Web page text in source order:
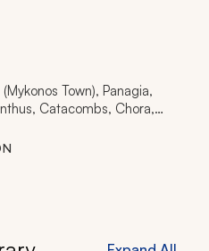
relatively short on time,
highlights and
Aegean Sea, it’s as laid-
Town), Panagia,
Catacombs, Chora,
Thirassia, Akrotiri, Crete,